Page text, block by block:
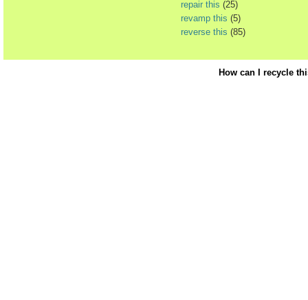
repair this (25)
revamp this (5)
reverse this (85)
How can I recycle